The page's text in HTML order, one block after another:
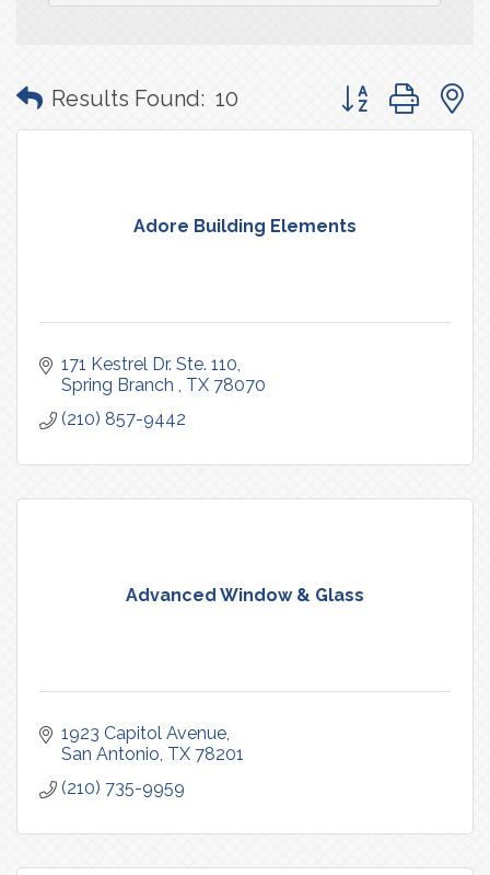
Results Found: 10 Button group with
Adore Building Elements
171 Kestrel Dr. Ste. 110
Spring Branch
TX 78070
(210) 857-9442
Advanced Window & Glass
1923 Capitol Avenue
San Antonio TX 78201
(210) 735-9959